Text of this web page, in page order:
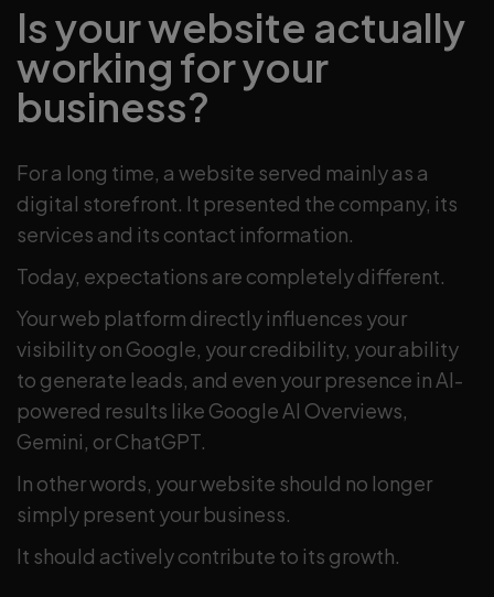
Is your website actually
working for your
business?
For a long time, a website served mainly as a
digital storefront. It presented the company, its
services and its contact information.
Today, expectations are completely different.
Your web platform directly influences your
visibility on Google, your credibility, your ability
to generate leads, and even your presence in AI-
powered results like Google AI Overviews,
Gemini, or ChatGPT.
In other words, your website should no longer
simply present your business.
It should actively contribute to its growth.